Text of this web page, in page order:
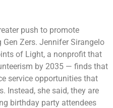
push to promote
Zers. Jennifer Sirangelo
of Light, a nonprofit that
by 2035 — finds that
service opportunities that
Instead, she said, they are
birthday party attendees